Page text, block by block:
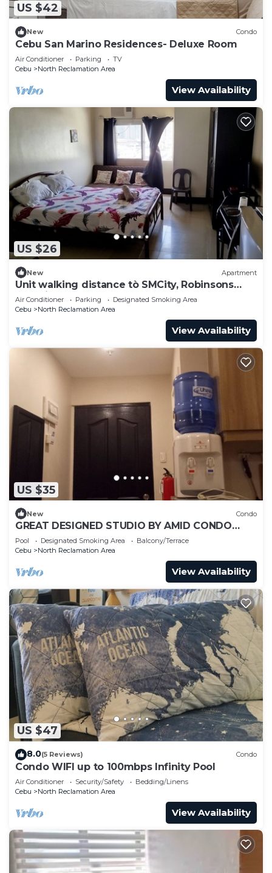
US $42
New Condo
Cebu San Marino Residences- Deluxe Room
Air Conditioner Parking
TV
Cebu
North Reclamation Area
View Availability
US $26
New Apartment
Unit walking distance tò SMCity, Robinsons
Galleria and G Mall of Cebu
Air Conditioner Parking
Designated Smoking Area
Cebu
North Reclamation Area
View Availability
US $35
New Condo
GREAT DESIGNED STUDIO BY AMID CONDO
RENTAL SERVICES
Pool Designated Smoking Area
Balcony/Terrace
Cebu
North Reclamation Area
View Availability
US $47
8.0(5 Reviews) Condo
Condo WIFI up to 100mbps Infinity Pool
Air Conditioner Security/Safety
Bedding/Linens
Cebu
North Reclamation Area
View Availability